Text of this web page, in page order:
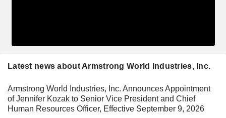
Latest news about Armstrong World Industries, Inc.
Armstrong World Industries, Inc. Announces Appointment
of Jennifer Kozak to Senior Vice President and Chief
Human Resources Officer, Effective September 9, 2026